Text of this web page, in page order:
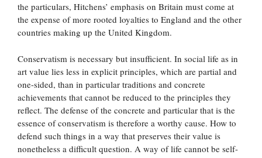
the particulars, Hitchens’ emphasis on Britain must come at
the expense of more rooted loyalties to England and the other
countries making up the United Kingdom.
Conservatism is necessary but insufficient. In social life as in
art value lies less in explicit principles, which are partial and
one-sided, than in particular traditions and concrete
achievements that cannot be reduced to the principles they
reflect. The defense of the concrete and particular that is the
essence of conservatism is therefore a worthy cause. How to
defend such things in a way that preserves their value is
nonetheless a difficult question. A way of life cannot be self-